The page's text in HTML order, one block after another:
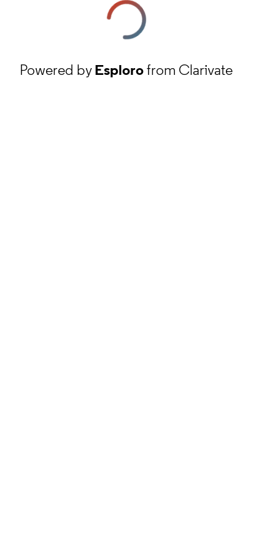
Powered byEsplorofrom Clarivate